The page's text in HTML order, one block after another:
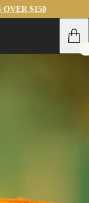
OVER $150